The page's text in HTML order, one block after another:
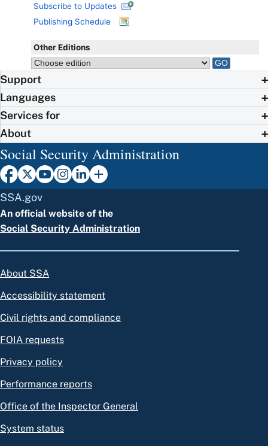
Subscribe to Updates
Publishing Schedule
Other Editions
Support
Languages
Services for
About
Social Security Administration
SSA.gov
An official website of the
Social Security Administration
About SSA
Accessibility statement
Civil rights and compliance
FOIA requests
Privacy policy
Performance reports
Office of the Inspector General
System status